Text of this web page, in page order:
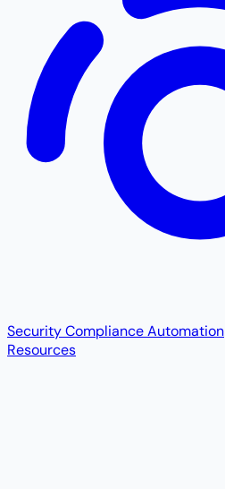
Security Compliance Automation
Resources